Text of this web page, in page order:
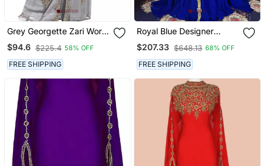
Grey Georgette Zari Work
Kaftan
$94.6 $225.4 58% OFF
FREE SHIPPING
Royal Blue Designer
Islamic Kaftan
$207.33 $648.13 68% OFF
FREE SHIPPING